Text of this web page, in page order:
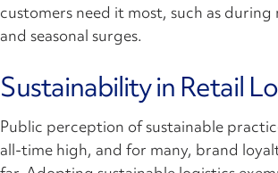
customers need it most, such as
and seasonal surges.
Sustainability in Retail
Public perception of sustainable
all-time high, and for many, brand